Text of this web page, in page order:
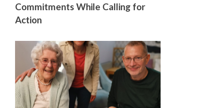
Commitments While Calling for
Action